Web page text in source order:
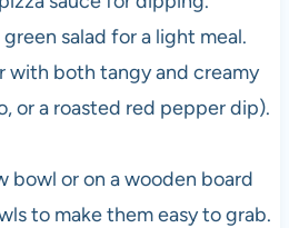
salad for a light meal.
with both tangy and creamy
or a roasted red pepper dip).
bowl or on a wooden board
to make them easy to grab.